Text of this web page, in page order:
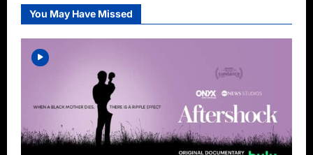
Co-
Host
Dancing
with
You May Have Missed